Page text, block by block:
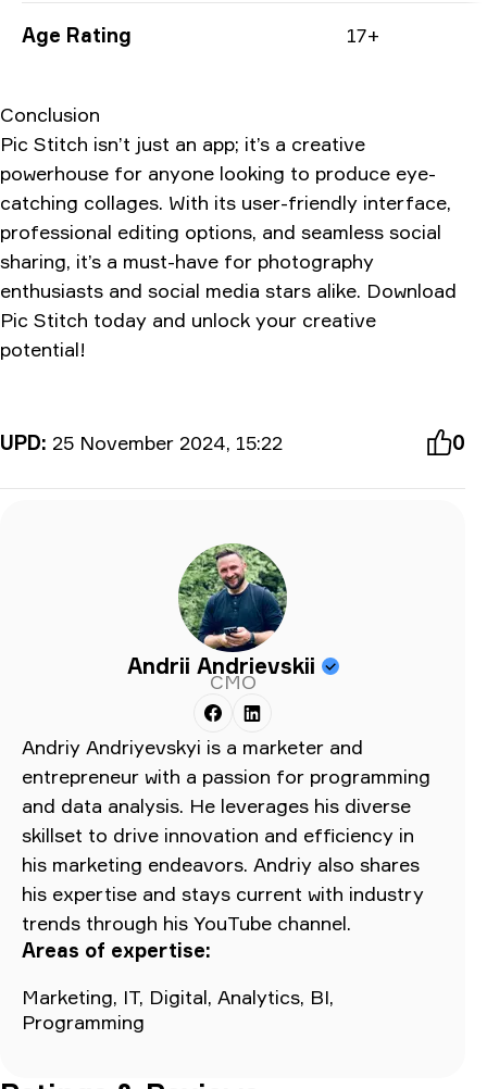
Age Rating 17+
Conclusion
Pic Stitch isn’t just an app; it’s a creative
powerhouse for anyone looking to produce eye-
catching collages. With its user-friendly interface,
professional editing options, and seamless social
sharing, it’s a must-have for photography
enthusiasts and social media stars alike. Download
Pic Stitch today and unlock your creative
potential!
UPD: 25 November 2024, 15:22 0
Andrii Andrievskii
CMO
Andriy Andriyevskyi is a marketer and
entrepreneur with a passion for programming
and data analysis. He leverages his diverse
skillset to drive innovation and efficiency in
his marketing endeavors. Andriy also shares
his expertise and stays current with industry
trends through his YouTube channel.
Areas of expertise:
Marketing, IT, Digital, Analytics, BI,
Programming